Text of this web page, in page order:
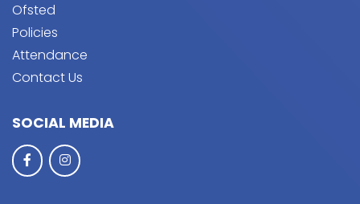
Ofsted
Policies
Attendance
Contact Us
SOCIAL MEDIA